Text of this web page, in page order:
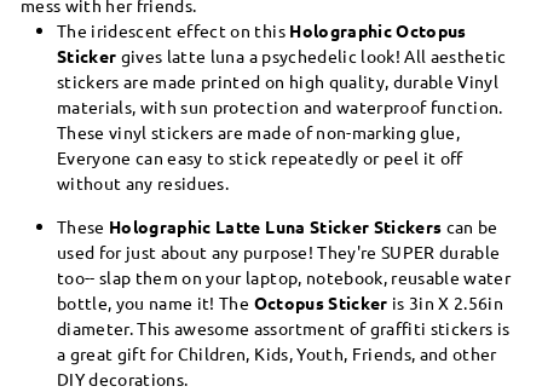
mess with her friends.
The iridescent effect on this Holographic Octopus
Sticker gives latte luna a psychedelic look! All aesthetic
stickers are made printed on high quality, durable Vinyl
materials, with sun protection and waterproof function.
These vinyl stickers are made of non-marking glue,
Everyone can easy to stick repeatedly or peel it off
without any residues.
These Holographic Latte Luna Sticker Stickers can be
used for just about any purpose! They're SUPER durable
too-- slap them on your laptop, notebook, reusable water
bottle, you name it! The Octopus Sticker is 3in X 2.56in
diameter. This awesome assortment of graffiti stickers is
a great gift for Children, Kids, Youth, Friends, and other
DIY decorations.